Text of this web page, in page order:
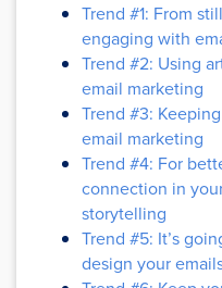
Trend #1: From
engaging with
Trend #2: Using
email marketing
Trend #3:
email marketing
Trend #4: For
connection in
storytelling
Trend #5: It’s
design your